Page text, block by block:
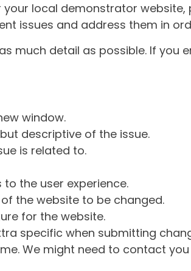
your local demonstrator
issues and address them in
much detail as possible. If you
window.
descriptive of the issue.
is related to.
the user experience.
the website to be changed.
for the website.
specific when submitting
We might need to contact